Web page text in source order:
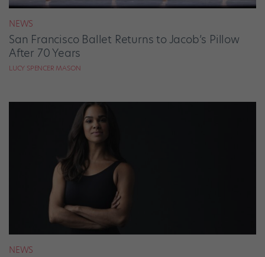
NEWS
San Francisco Ballet Returns to Jacob’s Pillow
After 70 Years
LUCY SPENCER MASON
NEWS